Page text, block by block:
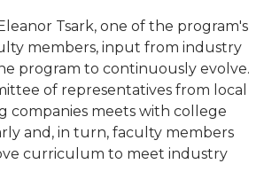
Tsark, one of the program's
members, input from industry
program to continuously evolve.
of representatives from local
companies meets with college
and, in turn, faculty members
curriculum to meet industry